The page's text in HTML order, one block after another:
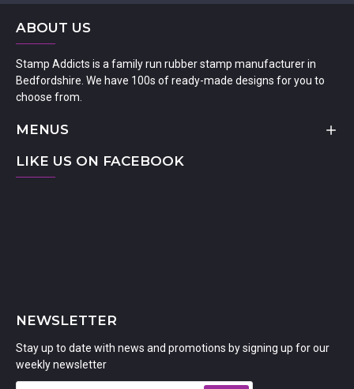
ABOUT US
Stamp Addicts is a family run rubber stamp manufacturer in
Bedfordshire. We have 100s of ready-made designs for you to
choose from.
MENUS
LIKE US ON FACEBOOK
NEWSLETTER
Stay up to date with news and promotions by signing up for our
weekly newsletter